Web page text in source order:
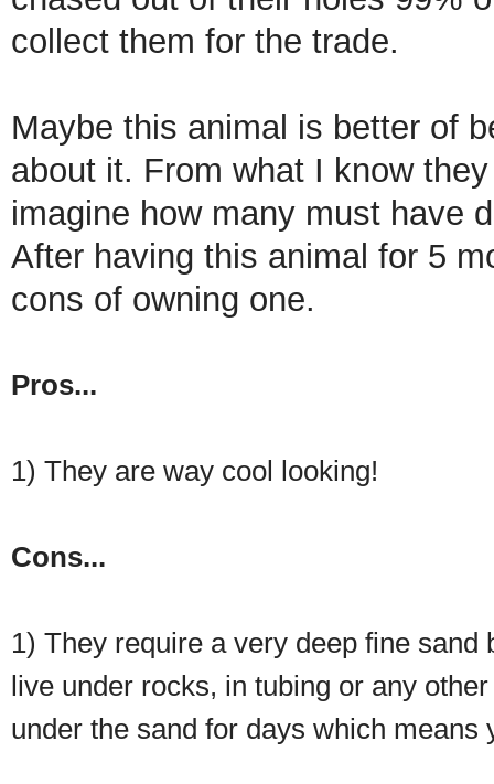
collect them for the trade.
Maybe this animal is better of
about it. From what I know
imagine how many must have
After having this animal for 5
cons of owning one.
Pros...
1) They are way cool looking!
Cons...
1) They require a very deep fine
live under rocks, in tubing or any
under the sand for days which means